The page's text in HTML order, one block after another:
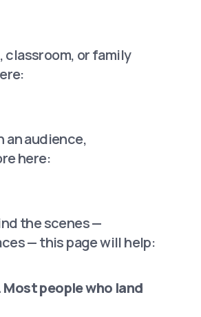
classroom, or family
an audience,
here:
the scenes —
— this page will help:
people who land